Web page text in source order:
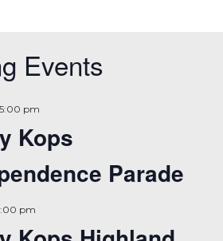
Events
5:00 pm
Kops
Parade
pm